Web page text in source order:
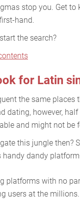
stop you. Get to
hand.
the search?
for Latin
the same places
dating, however,
and might not be
this jungle then?
handy dandy
platforms with no
users at the